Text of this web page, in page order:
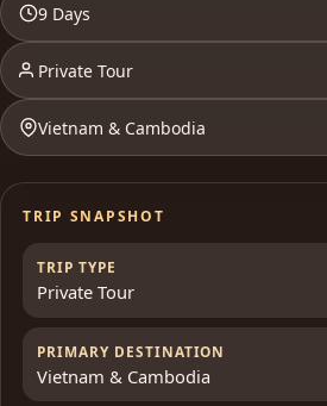
9 Days
Private Tour
Vietnam & Cambodia
TRIP SNAPSHOT
TRIP TYPE
Private Tour
PRIMARY DESTINATION
Vietnam & Cambodia